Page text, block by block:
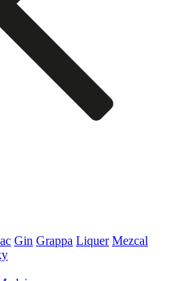
Gin Grappa Liquer Mezcal